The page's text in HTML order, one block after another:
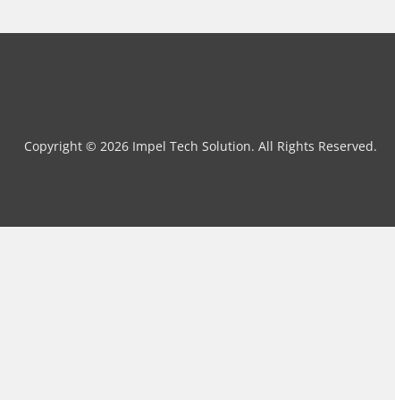
Copyright © 2026 Impel Tech Solution. All Rights Reserved.